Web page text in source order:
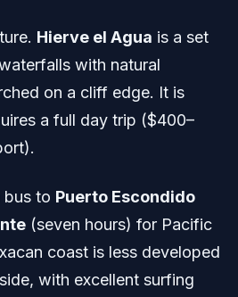
Hierve el Agua is a set
with natural
on a cliff edge. It is
a full day trip ($400–
bus to Puerto Escondido
(seven hours) for Pacific
coast is less developed
with excellent surfing